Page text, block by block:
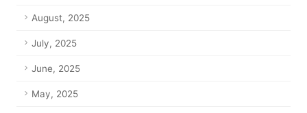
August, 2025
July, 2025
June, 2025
May, 2025